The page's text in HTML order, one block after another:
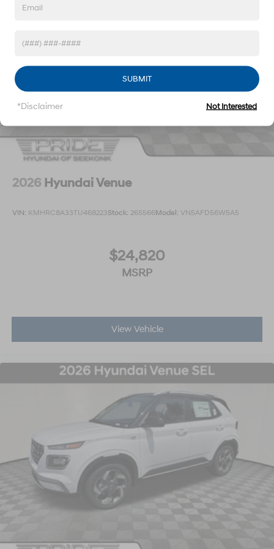
2026 Hyundai Venue
VIN: KMHRC8A33TU468223Stock: 26S566Model: VN5AFD56W5A5
$24,820
MSRP
View Vehicle
SUBMIT
*Disclaimer Not Interested